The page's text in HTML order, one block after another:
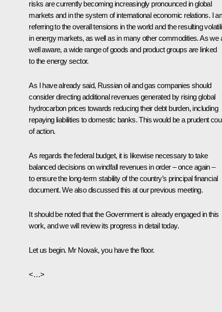
risks are currently becoming increasingly pronounced in global
markets and in the system of international economic relations. I
referring to the overall tensions in the world and the resulting
in energy markets, as well as in many other commodities. As we
well aware, a wide range of goods and product groups are linked
to the energy sector.
As I have already said, Russian oil and gas companies should
consider directing additional revenues generated by rising global
hydrocarbon prices towards reducing their debt burden, including
repaying liabilities to domestic banks. This would be a prudent
of action.
As regards the federal budget, it is likewise necessary to take
balanced decisions on windfall revenues in order – once again ­–
to ensure the long-term stability of the country’s principal financial
document. We also discussed this at our previous meeting.
It should be noted that the Government is already engaged in this
work, and we will review its progress in detail today.
Let us begin. Mr Novak, you have the floor.
<…>